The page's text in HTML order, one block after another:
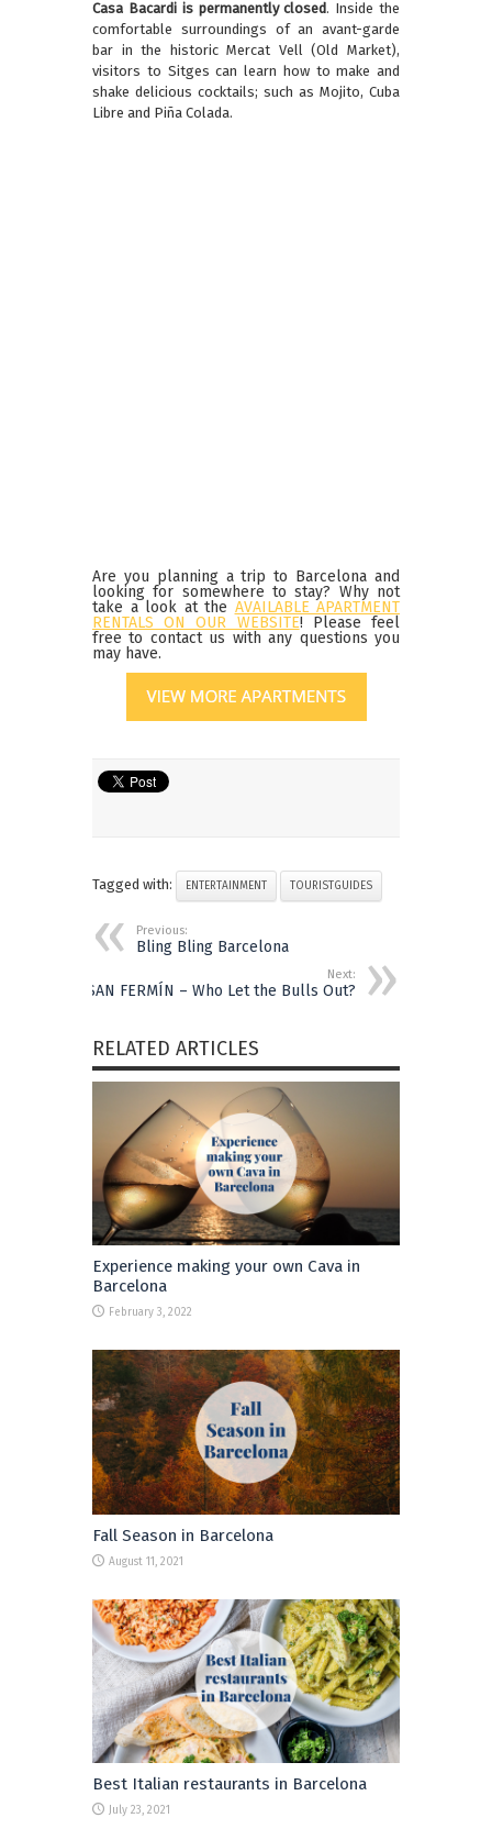
Casa Bacardi is permanently closed . Inside the
comfortable surroundings of an avant-garde
bar in the historic Mercat Vell (Old Market),
visitors to Sitges can learn how to make and
shake delicious cocktails; such as Mojito, Cuba
Libre and Piña Colada.
Are you planning a trip to Barcelona and
looking for somewhere to stay? Why not
take a look at the AVAILABLE APARTMENT
RENTALS ON OUR WEBSITE! Please feel
free to contact us with any questions you
may have.
Tagged with: ENTERTAINMENT TOURISTGUIDES
Previous:
Bling Bling Barcelona
Next:
SAN FERMÍN – Who Let the Bulls Out?
RELATED ARTICLES
Experience making your own Cava in
Barcelona
February 3, 2022
Fall Season in Barcelona
August 11, 2021
Best Italian restaurants in Barcelona
July 23, 2021